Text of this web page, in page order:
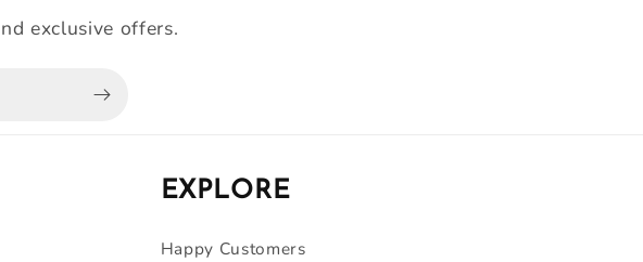
exclusive offers.
EXPLORE
Happy Customers